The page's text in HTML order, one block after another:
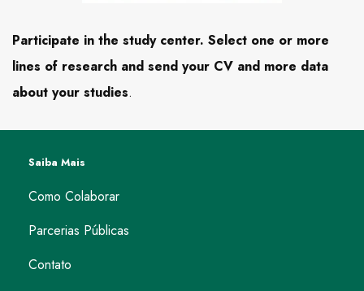
Participate in the study center. Select one or more
lines of research and send your CV and more data
about your studies.
Saiba Mais
Como Colaborar
Parcerias Públicas
Contato